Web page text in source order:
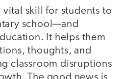
vital skill for students to
school—and
It helps them
thoughts, and
classroom disruptions